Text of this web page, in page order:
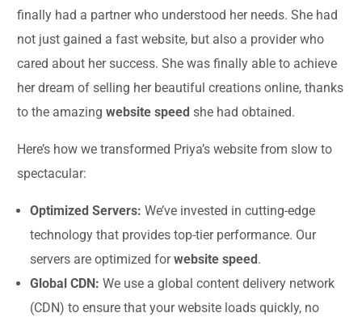
finally had a partner who understood her needs. She had
not just gained a fast website, but also a provider who
cared about her success. She was finally able to achieve
her dream of selling her beautiful creations online, thanks
to the amazingwebsite speed she had obtained.
Here’s how we transformed Priya’s website from slow to
spectacular:
Optimized Servers: We’ve invested in cutting-edge
technology that provides top-tier performance. Our
servers are optimized forwebsite speed .
Global CDN: We use a global content delivery network
(CDN) to ensure that your website loads quickly, no